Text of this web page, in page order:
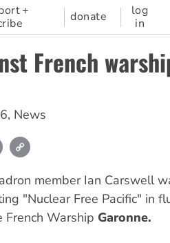
+
donate
log
in
French
, News
Email
member Ian Carswell
"Nuclear Free Pacific" in
Warship Garonne.